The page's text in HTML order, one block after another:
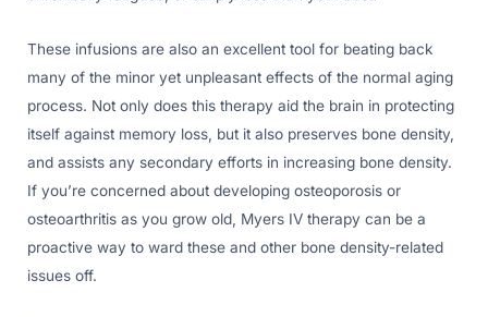
These infusions are also an excellent tool for beating back
many of the minor yet unpleasant effects of the normal aging
process. Not only does this therapy aid the brain in protecting
itself against memory loss, but it also preserves bone density,
and assists any secondary efforts in increasing bone density.
If you’re concerned about developing osteoporosis or
osteoarthritis as you grow old, Myers IV therapy can be a
proactive way to ward these and other bone density-related
issues off.